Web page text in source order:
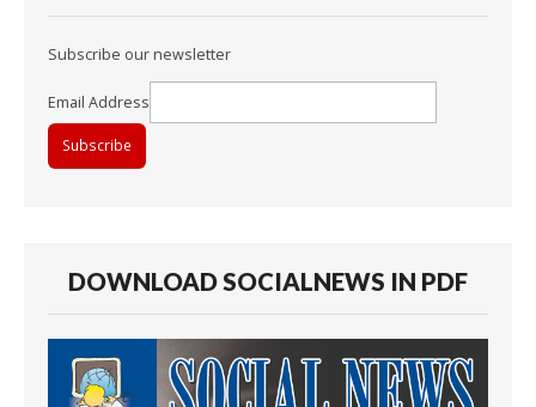
Subscribe our newsletter
Email Address
DOWNLOAD SOCIALNEWS IN PDF